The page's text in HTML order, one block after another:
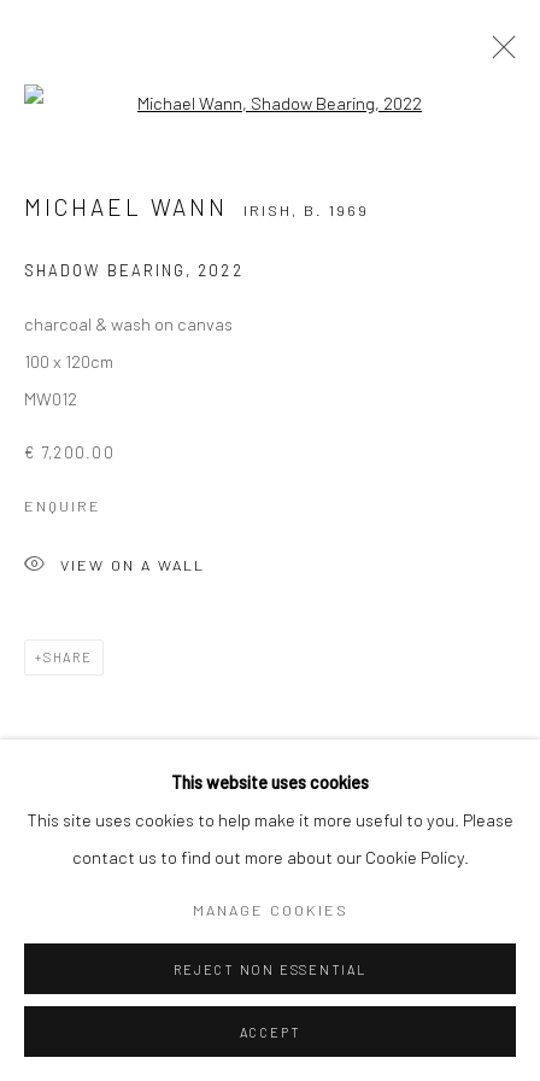
MICHAEL WANN
Privacy Policy
COPYRIGHT © 2026 SOLOMON FINE ART
This website uses cookies
This site uses cookies to help make it more useful to you. Please
contact us to find out more about our Cookie Policy.
MANAGE COOKIES
REJECT NON ESSENTIAL
ACCEPT
Open a larger version of the
MICHAEL WANN IRISH, B. 1969
SHADOW BEARING , 2022
charcoal & wash on canvas
100 x 120cm
MW012
€ 7,200.00
ENQUIRE
VIEW ON A WALL
SHARE